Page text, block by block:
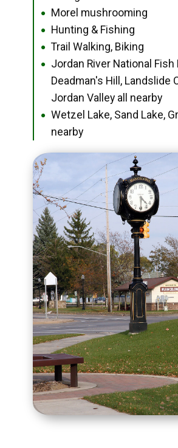
● Morel mushrooming
● Hunting & Fishing
● Trail Walking, Biking
●
Jordan River National Fish
Deadman's Hill, Landslide
Jordan Valley all nearby
●
Wetzel Lake, Sand Lake,
nearby